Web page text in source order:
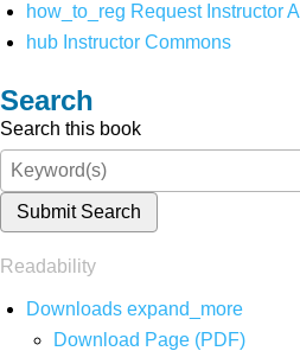
how_to_reg Request Instructor
hub Instructor Commons
Search
Search this book
Submit Search
Readability
Downloads expand_more
Download Page (PDF)